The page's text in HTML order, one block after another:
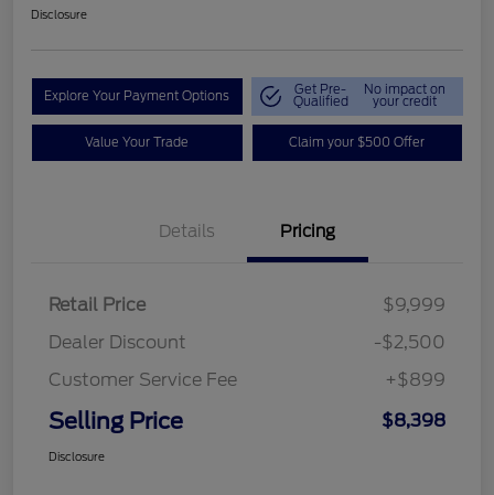
Disclosure
Explore Your Payment Options Get Pre-
Qualified
No impact on
your credit
Value Your Trade Claim your $500 Offer
Details Pricing
Retail Price
$9,999
Dealer Discount
-$2,500
Customer Service Fee
+$899
Selling Price $8,398
Disclosure